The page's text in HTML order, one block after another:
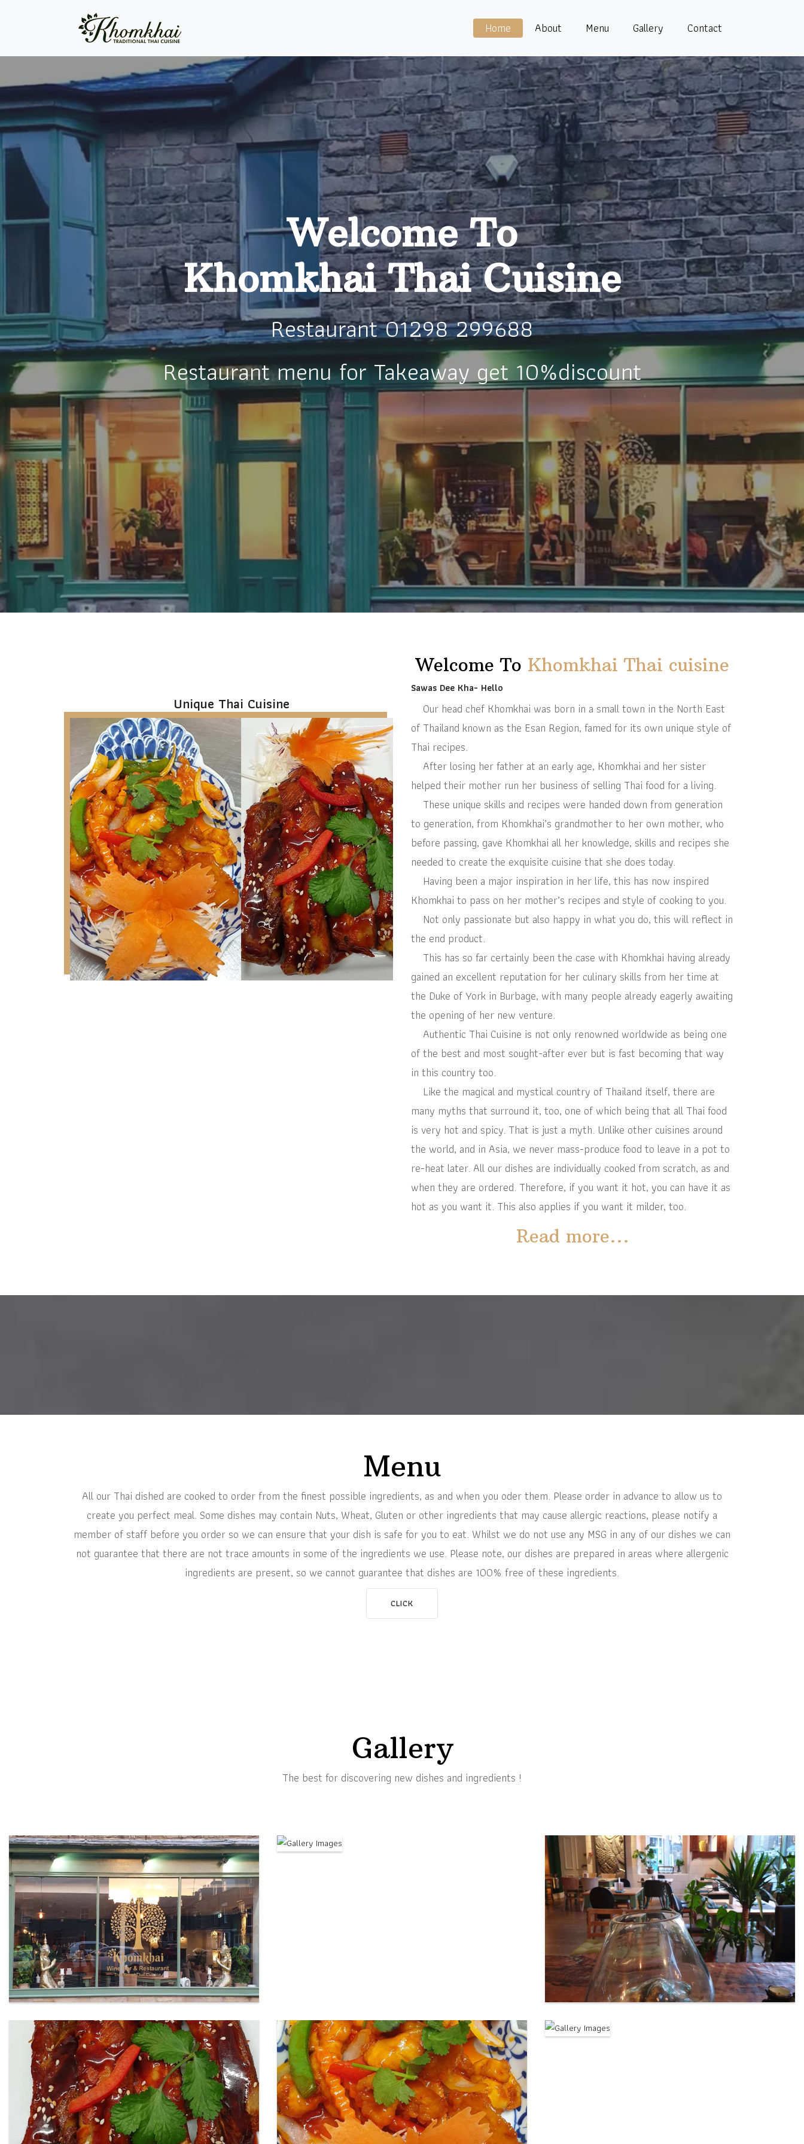
Home About Menu Gallery Contact
Welcome To
Khomkhai Thai Cuisine
Restaurant 01298 299688
Restaurant menu for Takeaway get 10%discount
Unique Thai Cuisine
Welcome To Khomkhai Thai cuisine
Sawas Dee Kha- Hello
Our head chef Khomkhai was born in a small town in the North East
of Thailand known as the Esan Region, famed for its own unique style of
Thai recipes.
After losing her father at an early age, Khomkhai and her sister
helped their mother run her business of selling Thai food for a living.
These unique skills and recipes were handed down from generation
to generation, from Khomkhai’s grandmother to her own mother, who
before passing, gave Khomkhai all her knowledge, skills and recipes she
needed to create the exquisite cuisine that she does today.
Having been a major inspiration in her life, this has now inspired
Khomkhai to pass on her mother’s recipes and style of cooking to you.
Not only passionate but also happy in what you do, this will reflect in
the end product.
This has so far certainly been the case with Khomkhai having already
gained an excellent reputation for her culinary skills from her time at
the Duke of York in Burbage, with many people already eagerly awaiting
the opening of her new venture.
Authentic Thai Cuisine is not only renowned worldwide as being one
of the best and most sought-after ever but is fast becoming that way
in this country too.
Like the magical and mystical country of Thailand itself, there are
many myths that surround it, too, one of which being that all Thai food
is very hot and spicy. That is just a myth. Unlike other cuisines around
the world, and in Asia, we never mass-produce food to leave in a pot to
re-heat later. All our dishes are individually cooked from scratch, as and
when they are ordered. Therefore, if you want it hot, you can have it as
hot as you want it. This also applies if you want it milder, too.
Read more...
Menu
All our Thai dished are cooked to order from the finest possible ingredients, as and when you oder them. Please order in advance to allow us to
create you perfect meal. Some dishes may contain Nuts, Wheat, Gluten or other ingredients that may cause allergic reactions, please notify a
member of staff before you order so we can ensure that your dish is safe for you to eat. Whilst we do not use any MSG in any of our dishes we can
not guarantee that there are not trace amounts in some of the ingredients we use. Please note, our dishes are prepared in areas where allergenic
ingredients are present, so we cannot guarantee that dishes are 100% free of these ingredients.
CLICK
Gallery
The best for discovering new dishes and ingredients !